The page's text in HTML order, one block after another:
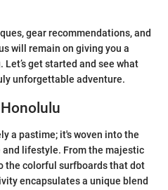
gear recommendations, and
will remain on giving you a
get started and see what
unforgettable adventure.
a pastime; it's woven into the
lifestyle. From the majestic
the colorful surfboards that dot
encapsulates a unique blend